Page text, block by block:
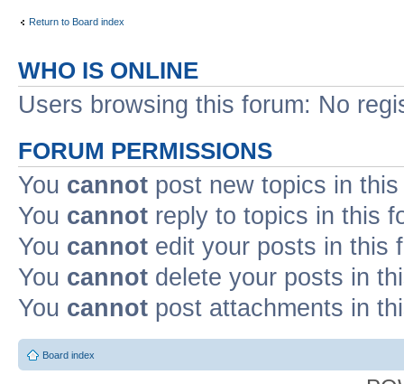
Return to Board index
WHO IS ONLINE
Users browsing this forum: No
FORUM PERMISSIONS
You cannot post new topics in
You cannot reply to topics in this
You cannot edit your posts in this
You cannot delete your posts in
You cannot post attachments in
Board index